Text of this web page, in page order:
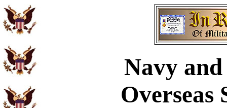
Navy
Overseas